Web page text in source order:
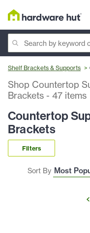
Shelf Brackets & Supports
Shop Countertop
Brackets - 47 items
Countertop
Brackets
Filters
Sort By